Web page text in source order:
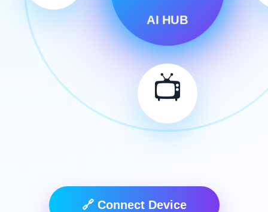
AI HUB
📺
🔗 Connect Device